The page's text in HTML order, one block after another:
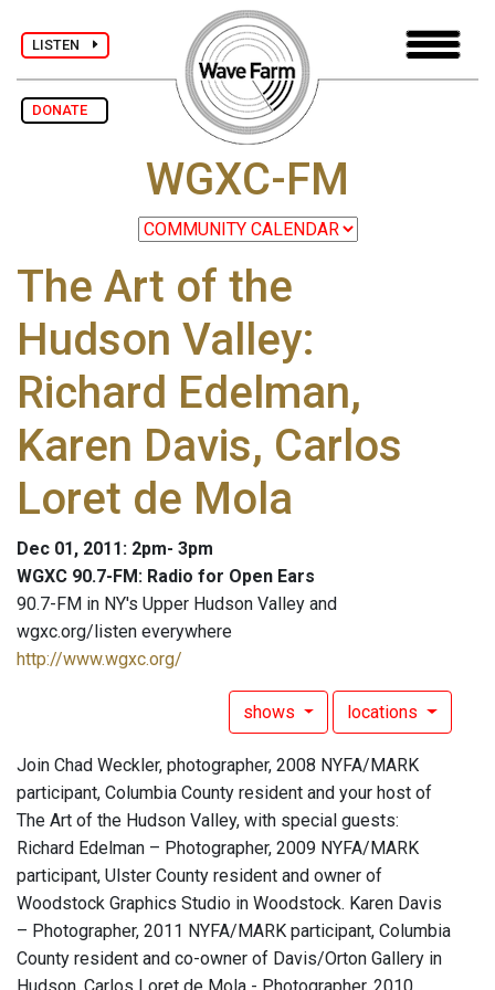
LISTEN
DONATE
WGXC-FM
The Art of the
Hudson Valley:
Richard Edelman,
Karen Davis, Carlos
Loret de Mola
Dec 01, 2011: 2pm- 3pm
WGXC 90.7-FM: Radio for Open Ears
90.7-FM in NY's Upper Hudson Valley and
wgxc.org/listen everywhere
http://www.wgxc.org/
shows locations
Join Chad Weckler, photographer, 2008 NYFA/MARK
participant, Columbia County resident and your host of
The Art of the Hudson Valley, with special guests:
Richard Edelman – Photographer, 2009 NYFA/MARK
participant, Ulster County resident and owner of
Woodstock Graphics Studio in Woodstock. Karen Davis
– Photographer, 2011 NYFA/MARK participant, Columbia
County resident and co-owner of Davis/Orton Gallery in